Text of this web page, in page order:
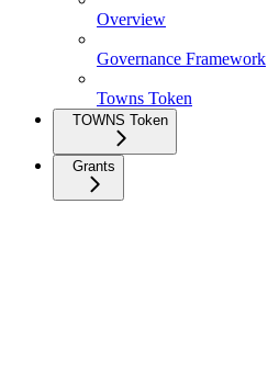
Overview
Governance Framework
Towns Token
TOWNS Token
Grants